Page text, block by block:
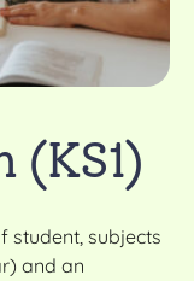
(KS1)
student, subjects
and an